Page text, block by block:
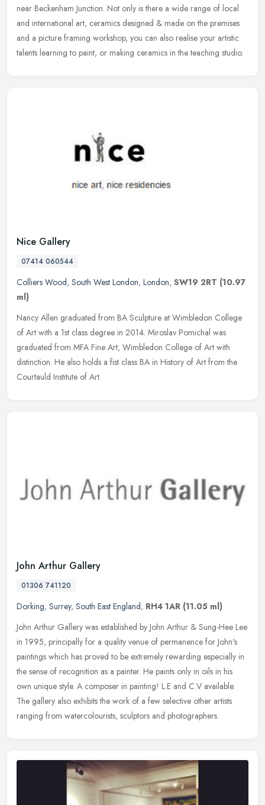
near Beckenham Junction. Not only is there a wide range of local
and international art, ceramics designed & made on the premises
and a picture framing workshop, you can also realise your artistic
talents learning to paint, or making ceramics in the teaching studio.
Nice Gallery
07414 060544
Colliers Wood, South West London, London, SW19 2RT (10.97
ml)
Nancy Allen graduated from BA Sculpture at Wimbledon College
of Art with a 1st class degree in 2014. Miroslav Pomichal was
graduated from MFA Fine Art, Wimbledon College of Art with
distinction. He also holds a fist class BA in History of Art from the
Courtauld Institute of Art.
John Arthur Gallery
01306 741120
Dorking, Surrey, South East England, RH4 1AR (11.05 ml)
John Arthur Gallery was established by John Arthur & Sung-Hee Lee
in 1995, principally for a quality venue of permanence for John's
paintings which has proved to be extremely rewarding especially in
the sense of recognition as a painter. He paints only in oils in his
own unique style. A composer in painting! L.E and C.V available.
The gallery also exhibits the work of a few selective other artists
ranging from watercolourists, sculptors and photographers.